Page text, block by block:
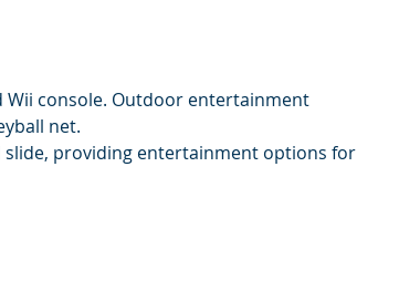
Wii console. Outdoor entertainment
net.
slide, providing entertainment options for